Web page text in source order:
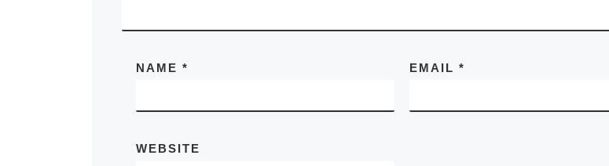
NAME* EMAIL *
WEBSITE